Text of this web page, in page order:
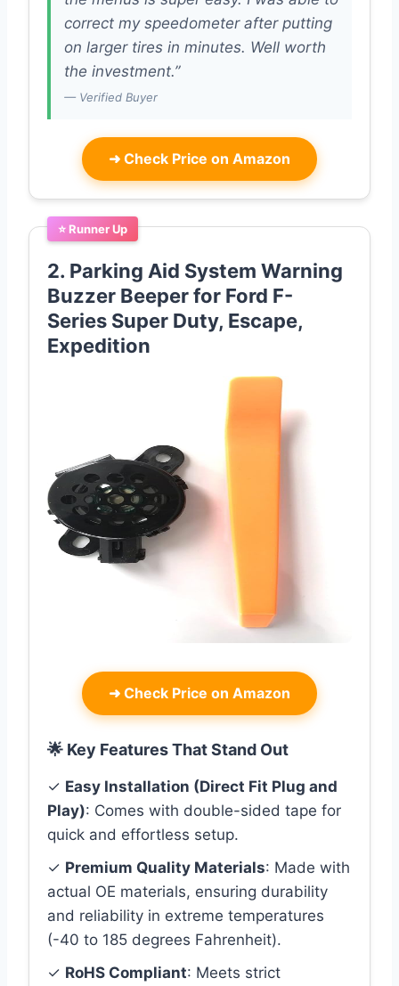
correct my speedometer after putting
on larger tires in minutes. Well worth
the investment.”
— Verified Buyer
➜ Check Price on Amazon
⭐ Runner Up
2. Parking Aid System Warning
Buzzer Beeper for Ford F-
Series Super Duty, Escape,
Expedition
➜ Check Price on Amazon
🌟 Key Features That Stand Out
✓ Easy Installation (Direct Fit Plug and
Play): Comes with double-sided tape for
quick and effortless setup.
✓ Premium Quality Materials: Made with
actual OE materials, ensuring durability
and reliability in extreme temperatures
(-40 to 185 degrees Fahrenheit).
✓ RoHS Compliant: Meets strict